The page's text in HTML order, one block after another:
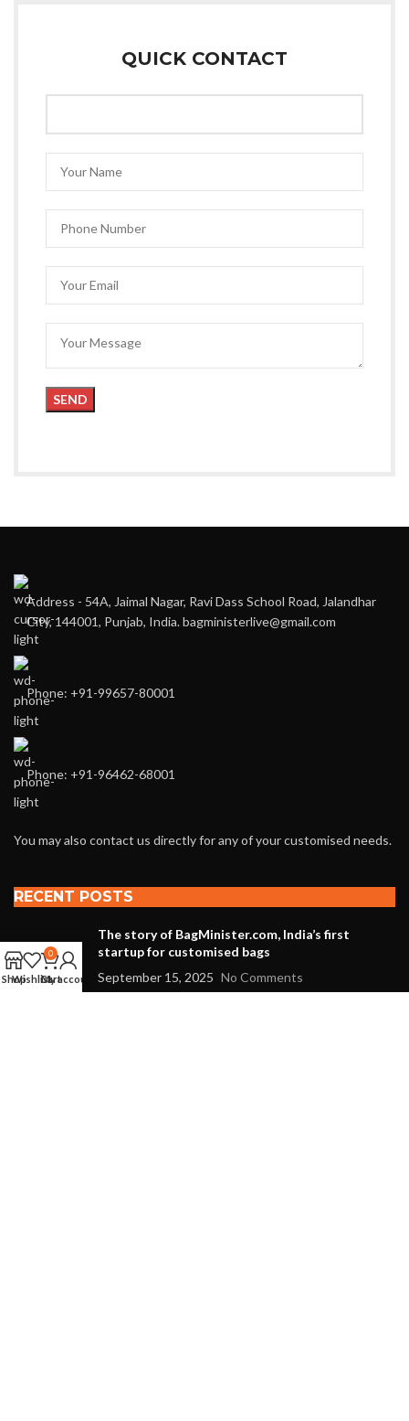
QUICK CONTACT
Address - 54A, Jaimal Nagar, Ravi Dass School Road, Jalandhar
City, 144001, Punjab, India. bagministerlive@gmail.com
Phone: +91-99657-80001
Phone: +91-96462-68001
You may also contact us directly for any of your customised needs.
RECENT POSTS
The story of BagMinister.com, India’s first
startup for customised bags
September 15, 2025 No Comments
ShopWishlist
0
Cart
My account